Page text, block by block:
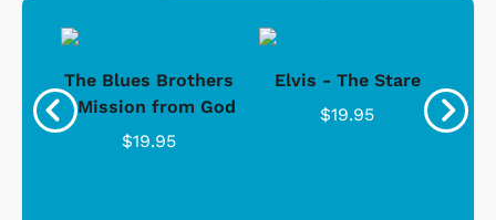
The Blues Brothers
- Mission from God
$19.95
Elvis - The Stare
$19.95